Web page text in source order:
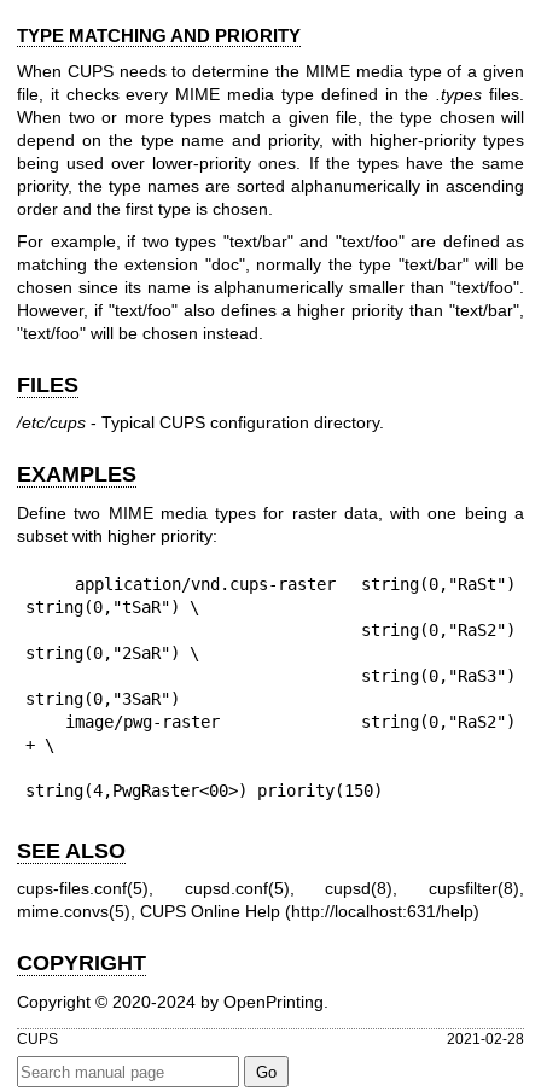
TYPE MATCHING AND PRIORITY
When CUPS needs to determine the MIME media type of a given
file, it checks every MIME media type defined in the
.types files.
When two or more types match a given file, the type chosen will
depend on the type name and priority, with higher-priority types
being used over lower-priority ones. If the types have the same
priority, the type names are sorted alphanumerically in ascending
order and the first type is chosen.
For example, if two types "text/bar" and "text/foo" are defined as
matching the extension "doc", normally the type "text/bar" will be
chosen since its name is alphanumerically smaller than "text/foo".
However, if "text/foo" also defines a higher priority than "text/bar",
"text/foo" will be chosen instead.
FILES
/etc/cups - Typical CUPS configuration directory.
EXAMPLES
Define two MIME media types for raster data, with one being a
subset with higher priority:
string(0,"tSaR") \
string(0,"2SaR") \
string(0,"3SaR")
+ \
string(4,PwgRaster<00>) priority(150)
SEE ALSO
cups-files.conf(5), cupsd.conf(5),cupsd(8),cupsfilter(8),
mime.convs(5), CUPS Online Help (http://localhost:631/help)
COPYRIGHT
Copyright © 2020-2024 by OpenPrinting.
CUPS 2021-02-28